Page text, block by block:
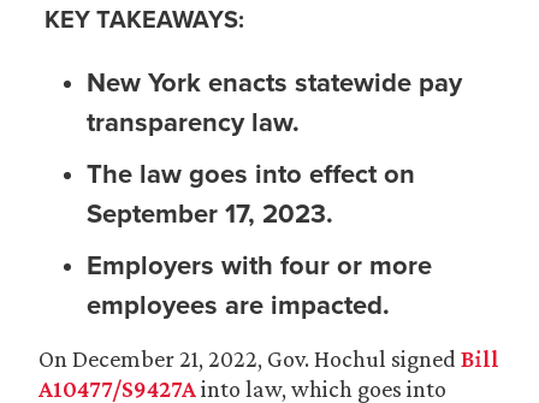
KEY TAKEAWAYS:
New York enacts statewide pay
transparency law.
The law goes into effect on
September 17, 2023.
Employers with four or more
employees are impacted.
On December 21, 2022, Gov. Hochul signed Bill
A10477/S9427Ainto law, which goes into